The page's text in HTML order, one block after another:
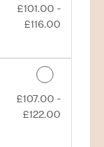
Discounted Price
£101.00 -
£116.00
Discounted Price
£107.00 -
£122.00